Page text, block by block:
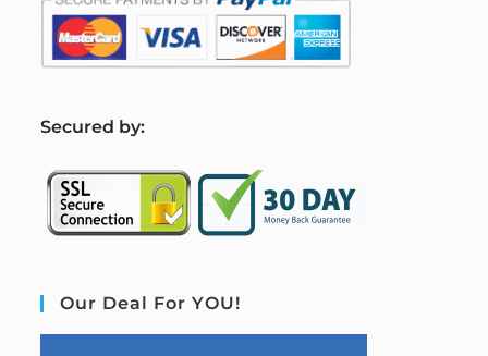
Secured by:
Our Deal For YOU!